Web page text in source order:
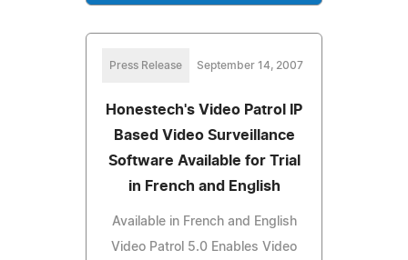
Press Release September 14, 2007
Honestech's Video Patrol IP
Based Video Surveillance
Software Available for Trial
in French and English
Available in French and English
Video Patrol 5.0 Enables Video